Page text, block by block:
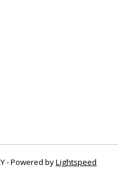
- Powered byLightspeed